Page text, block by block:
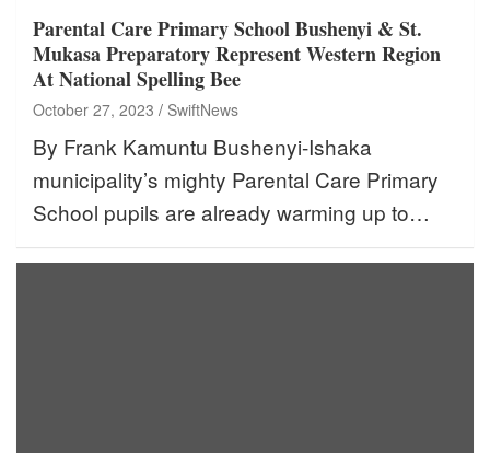
Parental Care Primary School Bushenyi & St.
Mukasa Preparatory Represent Western Region
At National Spelling Bee
October 27, 2023 SwiftNews
By Frank Kamuntu Bushenyi-Ishaka
municipality’s mighty Parental Care Primary
School pupils are already warming up to…